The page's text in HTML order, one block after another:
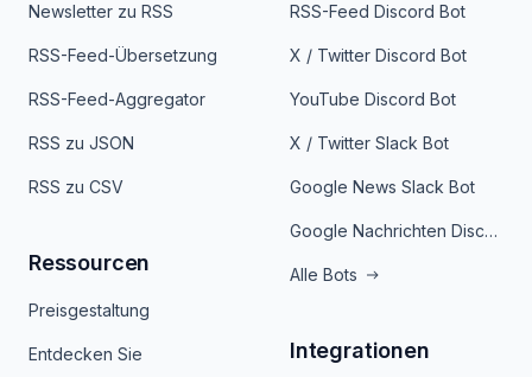
Newsletter zu RSS
RSS-Feed-Übersetzung
RSS-Feed-Aggregator
RSS zu JSON
RSS zu CSV
Ressourcen
Preisgestaltung
Entdecken Sie
RSS-Feed Discord Bot
X / Twitter Discord Bot
YouTube Discord Bot
X / Twitter Slack Bot
Google News Slack Bot
Google Nachrichten Discord Bot
Alle Bots
Integrationen